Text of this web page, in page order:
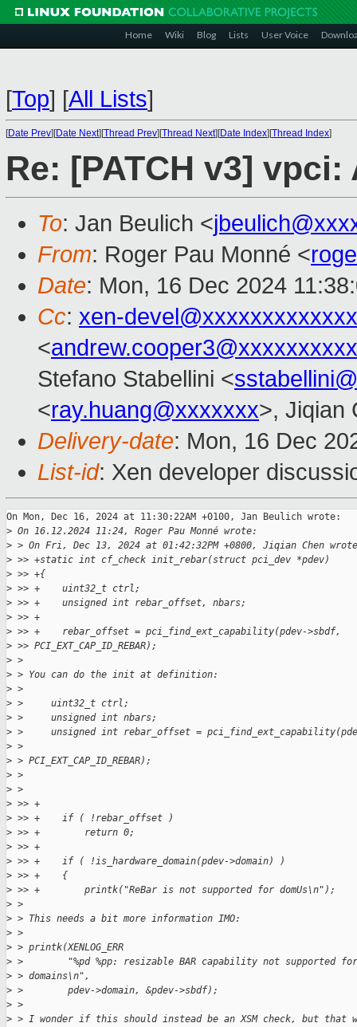
Home Wiki Blog Lists User Voice
[Top] [All Lists]
[Date Prev][Date Next][Thread Prev][Thread Next][Date Index][Thread Index]
Re: [PATCH v3]
To: Jan Beulich <
From: Roger Pau Monné <
Date: Mon, 16 Dec 2024
Cc: xen-
<andrew.cooper3@xxxxxxxxxx
Stefano Stabellini <
<ray.huang@xxxxxxx>, Jiqian
Delivery-date: Mon, 16 Dec
List-id: Xen developer
On Mon, Dec 16, 2024 at 11:30:22AM +0100, Jan Beulich wrote:
> On 16.12.2024 11:24, Roger Pau Monné wrote:
> > On Fri, Dec 13, 2024 at 01:42:32PM +0800, Jiqian Chen
> >> +static int cf_check init_rebar(struct pci_dev *pdev)
> >> +{
> >> +    uint32_t ctrl;
> >> +    unsigned int rebar_offset, nbars;
> >> +
> >> +    rebar_offset = pci_find_ext_capability(pdev->sbdf,
> >> PCI_EXT_CAP_ID_REBAR);
> >
> > You can do the init at definition:
> >
> >     uint32_t ctrl;
> >     unsigned int nbars;
> >     unsigned int rebar_offset =
> >
> > PCI_EXT_CAP_ID_REBAR);
> >
> >
> >> +
> >> +    if ( !rebar_offset )
> >> +        return 0;
> >> +
> >> +    if ( !is_hardware_domain(pdev->domain) )
> >> +    {
> >> +        printk("ReBar is not supported for domUs\n");
> >
> > This needs a bit more information IMO:
> >
> > printk(XENLOG_ERR
> >        "%pd %pp: resizable BAR capability not supported
> > domains\n",
> >        pdev->domain, &pdev->sbdf);
> >
> > I wonder if this should instead be an XSM check, but that